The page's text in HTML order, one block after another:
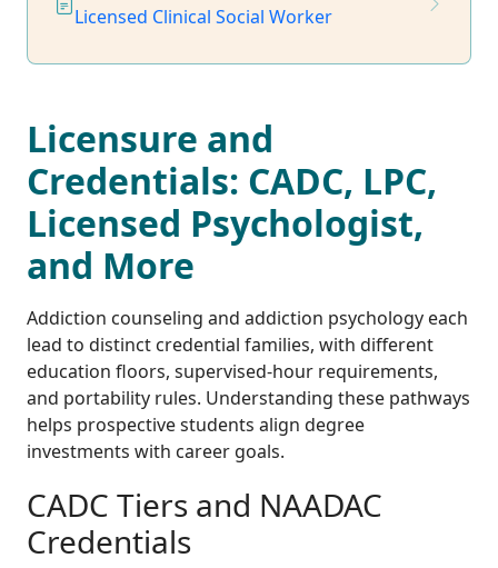
Licensed Clinical Social Worker
Licensure and
Credentials: CADC, LPC,
Licensed Psychologist,
and More
Addiction counseling and addiction psychology each
lead to distinct credential families, with different
education floors, supervised-hour requirements,
and portability rules. Understanding these pathways
helps prospective students align degree
investments with career goals.
CADC Tiers and NAADAC
Credentials